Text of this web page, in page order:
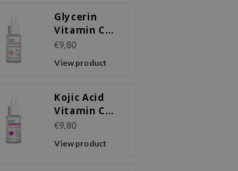
Glycerin
Vitamin C
Ampoule
Serum
€9,80
View product
Kojic Acid
Vitamin C
Ampoule
Serum
€9,80
View product